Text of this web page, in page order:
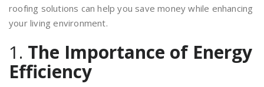
roofing solutions can help you save money while enhancing
your living environment.
1. The Importance of Energy
Efficiency